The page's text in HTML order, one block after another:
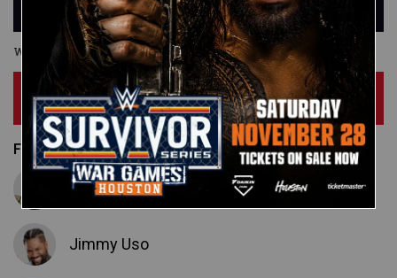
Wrestlepalooza
Subscribe Now
Featured Superstars
Jey Uso
Jimmy Uso